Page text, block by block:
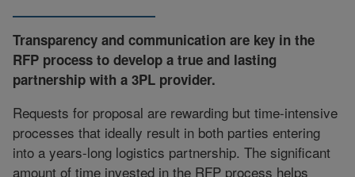
Transparency and communication are key in the
RFP process to develop a true and lasting
partnership with a 3PL provider.
Requests for proposal are rewarding but time-intensive
processes that ideally result in both parties entering
into a years-long logistics partnership. The significant
amount of time invested in the RFP process helps